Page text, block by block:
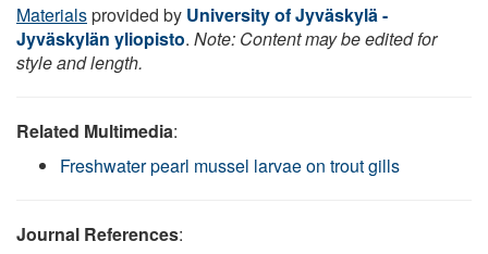
Materialsprovided by University of Jyväskylä -
Jyväskylän yliopisto. Note: Content may be edited for
style and length.
Related Multimedia:
Freshwater pearl mussel larvae on trout gills
Journal References: